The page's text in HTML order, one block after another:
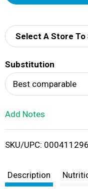
Select A Store To
Substitution
Best comparable
Add Notes
SKU/UPC:
Description